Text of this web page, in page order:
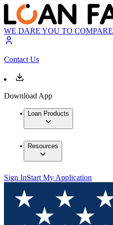
WE DARE YOU TO COMPARE
Contact Us
Download App
Loan Products
Resources
Sign InStart My Application